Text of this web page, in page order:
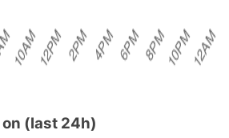
on (last 24h)